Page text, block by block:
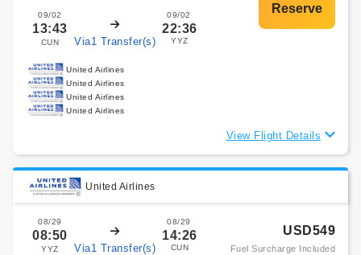
09/02
13:43
CUN Via1 Transfer(s)
09/02
22:36
YYZ
United Airlines
United Airlines
United Airlines
United Airlines
View Flight Details
United Airlines
08/29
08:50
YYZ Via1 Transfer(s)
08/29
14:26
CUN
USD549
Fuel Surcharge Included